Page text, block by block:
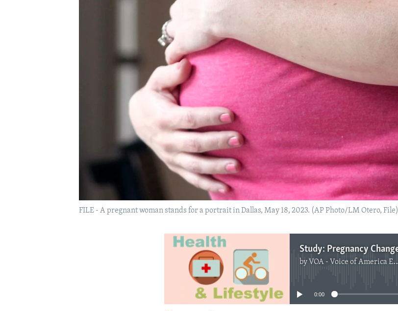
FILE - A pregnant woman stands for a portrait in Dallas, May 18, 2023. (AP Photo/LM Otero, File)
by VOA - Voice of America English News
No media source currently available
0:00